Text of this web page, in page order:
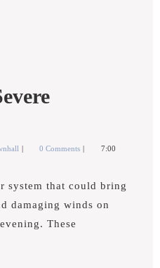
Prepare0 Comments
7:00
system that could bring
damaging winds on
These